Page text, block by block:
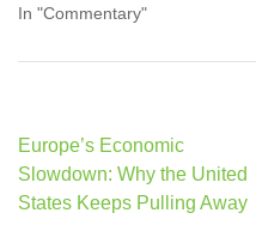
In "Commentary"
Post
navigation
Europe’s Economic
Slowdown: Why the United
States Keeps Pulling Away